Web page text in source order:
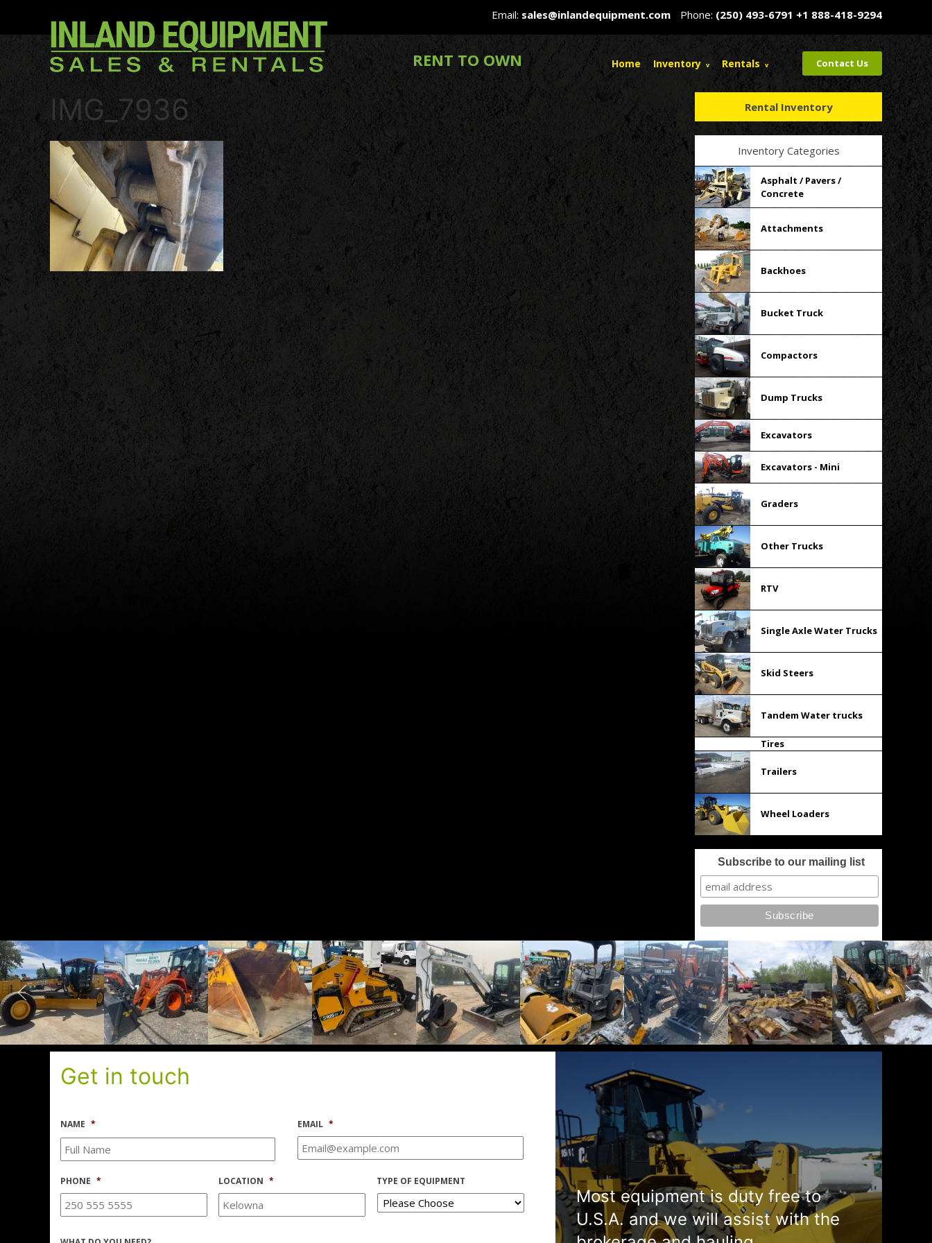
Email: sales@inlandequipment.com Phone: (250) 493-6791 +1 888-418-9294
RENT TO OWN Home Inventory Rentals Contact Us
IMG_7936 Rental Inventory
Inventory Categories
Asphalt / Pavers /
Concrete
Attachments
Backhoes
Bucket Truck
Compactors
Dump Trucks
Excavators
Excavators - Mini
Graders
Other Trucks
RTV
Single Axle Water Trucks
Skid Steers
Tandem Water trucks
Tires
Trailers
Wheel Loaders
Subscribe to our mailing list
Get in touch
NAME * EMAIL *
PHONE * LOCATION * TYPE OF EQUIPMENT
Most equipment is duty free to
U.S.A. and we will assist with the